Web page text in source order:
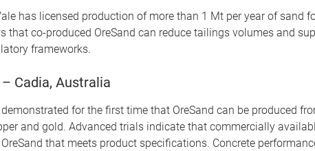
has licensed production of more than 1 Mt per year of sand
that co-produced OreSand can reduce tailings volumes and
frameworks.
Cadia, Australia
for the first time that OreSand can be produced
and gold. Advanced trials indicate that commercially
that meets product specifications. Concrete